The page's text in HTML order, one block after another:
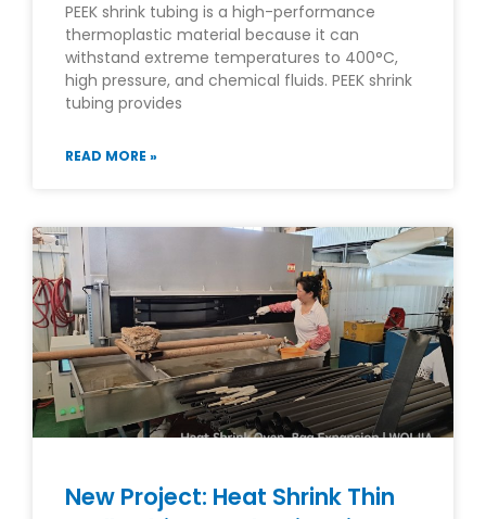
PEEK shrink tubing is a high-performance
thermoplastic material because it can
withstand extreme temperatures to 400°C,
high pressure, and chemical fluids. PEEK shrink
tubing provides
READ MORE »
New Project: Heat Shrink Thin